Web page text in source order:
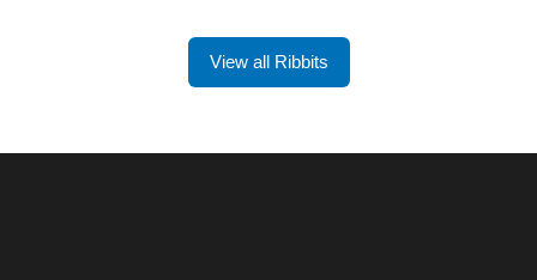
View all Ribbits